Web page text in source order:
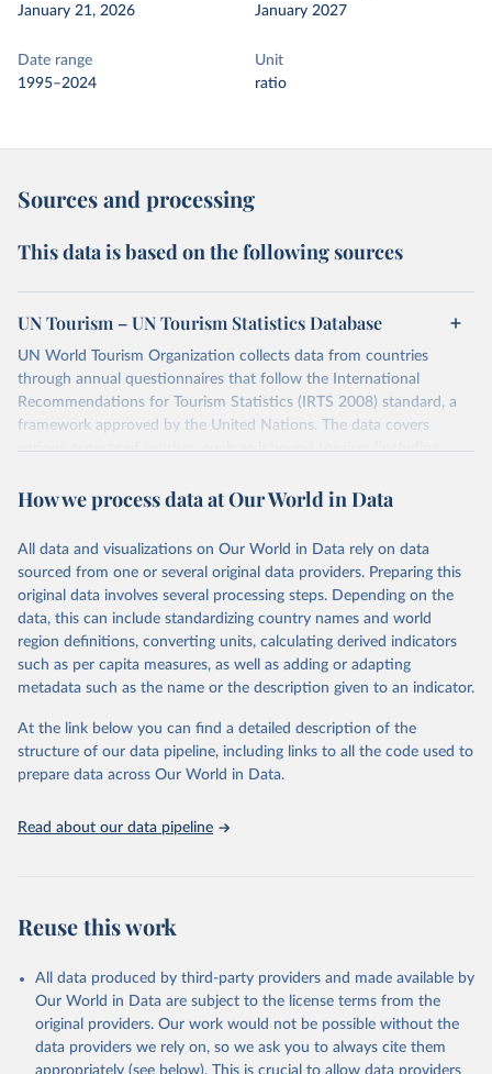
January 21, 2026
January 2027
Date range
1995–2024
Unit
ratio
Sources and processing
This data is based on the following sources
UN Tourism – UN Tourism Statistics Database
UN World Tourism Organization collects data from countries
through annual questionnaires that follow the International
Recommendations for Tourism Statistics (IRTS 2008) standard, a
framework approved by the United Nations. The data covers
various aspects of tourism, such as inbound tourism (including
accommodation and tourism expenditure in the country), domestic
(including departures and tourism expenditure in other countries),
tourism industries (such as accommodation in hotels and similar
establishments), and employment (including the number of
employees in tourism industries).
Retrieved on
January 21, 2026
Retrieved from
https://www.untourism.int/tourism-
statistics/tourism-statistics-database
Citation
This is the citation of the original data obtained from the source,
prior to any processing or adaptation by Our World in Data.
given in Reuse This Work below.
https://www.untourism.int/tourism-
How we process data at Our World in Data
All data and visualizations on Our World in Data rely on data
sourced from one or several original data providers. Preparing this
original data involves several processing steps. Depending on the
data, this can include standardizing country names and world
region definitions, converting units, calculating derived indicators
such as per capita measures, as well as adding or adapting
metadata such as the name or the description given to an indicator.
At the link below you can find a detailed description of the
structure of our data pipeline, including links to all the code used to
prepare data across Our World in Data.
Read about our data pipeline
Reuse this work
All data produced by third-party providers and made available by
Our World in Data are subject to the license terms from the
original providers. Our work would not be possible without the
data providers we rely on, so we ask you to always cite them
appropriately (see below). This is crucial to allow data providers